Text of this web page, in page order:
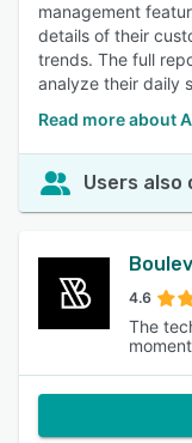
management
details of their
trends. The full
analyze their daily
Read more about
Users also
4.6
The